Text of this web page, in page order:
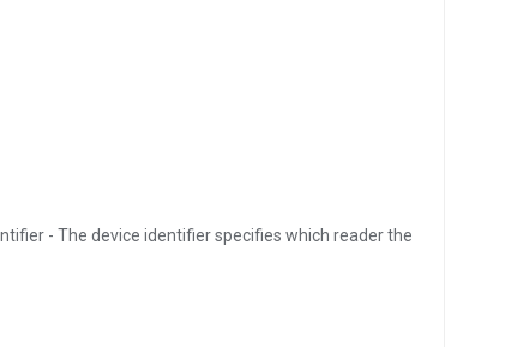
- The device identifier specifies which reader the